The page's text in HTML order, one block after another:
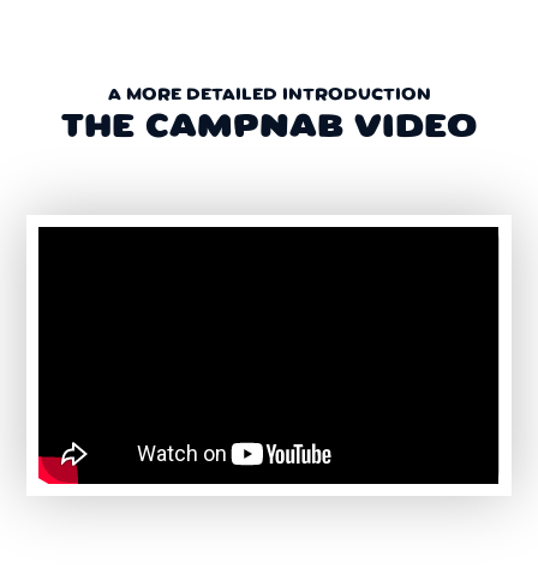
A MORE DETAILED INTRODUCTION
THE CAMPNAB VIDEO